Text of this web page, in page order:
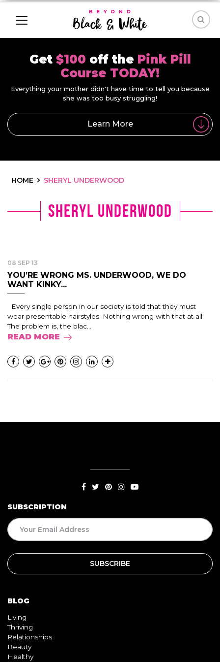
Get $100 off the Pink Pill
Course TODAY!
Everything your mother didn't have time to tell you because
she was too busy struggling!
Learn More
HOME SHERYL UNDERWOOD
Sheryl Underwood
08 SEP 13
YOU’RE WRONG MS. UNDERWOOD, WE DO
WANT KINKY...
Every single person in our society is told that they must
wear presentable hairstyles. Nothing wrong with that at all.
The problem is, the blac...
READ MORE
SUBSCRIPTION
BLOG
Living
Thriving
Relationships
Beauty
Healthy